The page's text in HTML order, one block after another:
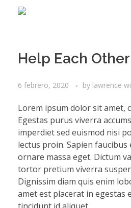
Help Each Other
6 febrero, 2020 by lawrence
Lorem ipsum dolor sit amet,
Egestas purus viverra
imperdiet sed euismod nisi
lectus proin. Sapien
ornare massa eget. Dictum
tortor pretium viverra
Dignissim diam quis enim
amet est placerat in egestas